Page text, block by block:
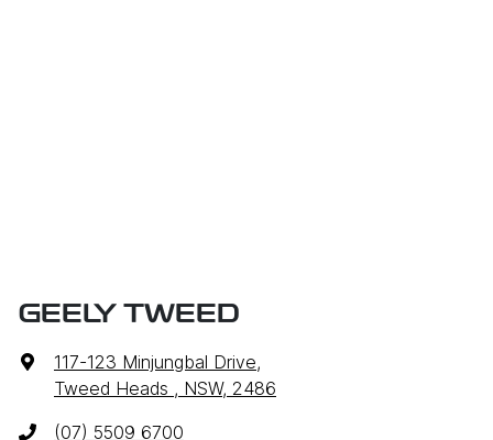
GEELY TWEED
117-123 Minjungbal Drive,
Tweed Heads , NSW, 2486
(07) 5509 6700